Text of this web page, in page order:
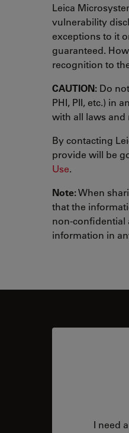
Leica
vulnerability
exceptions to it
guaranteed.
recognition to
CAUTION: Do
PHI, PII, etc.) in
with all laws and
By contacting
provide will be
Use.
Note:When
that the
non-confidential
information in
I need